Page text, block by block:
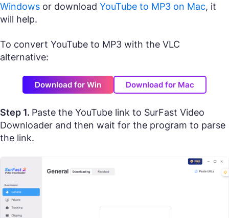
Windows or download YouTube to MP3 on Mac, it
will help.
To convert YouTube to MP3 with the VLC
alternative:
Download for Win Download for Mac
Step 1. Paste the YouTube link to SurFast Video
Downloader and then wait for the program to parse
the link.